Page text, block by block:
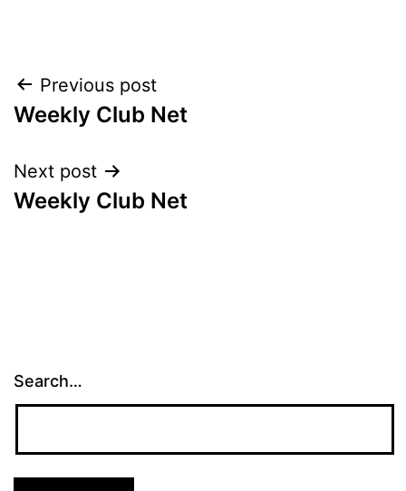
Post
navigation
Previous post
Weekly Club Net
Next post
Weekly Club Net
Search…